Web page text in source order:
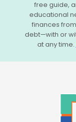
free guide,
educational
finances
debt—with or
at any time.